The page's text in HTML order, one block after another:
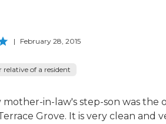
| February 28, 2015
relative of a resident
in-law's step-son was the
Grove. It is very clean and